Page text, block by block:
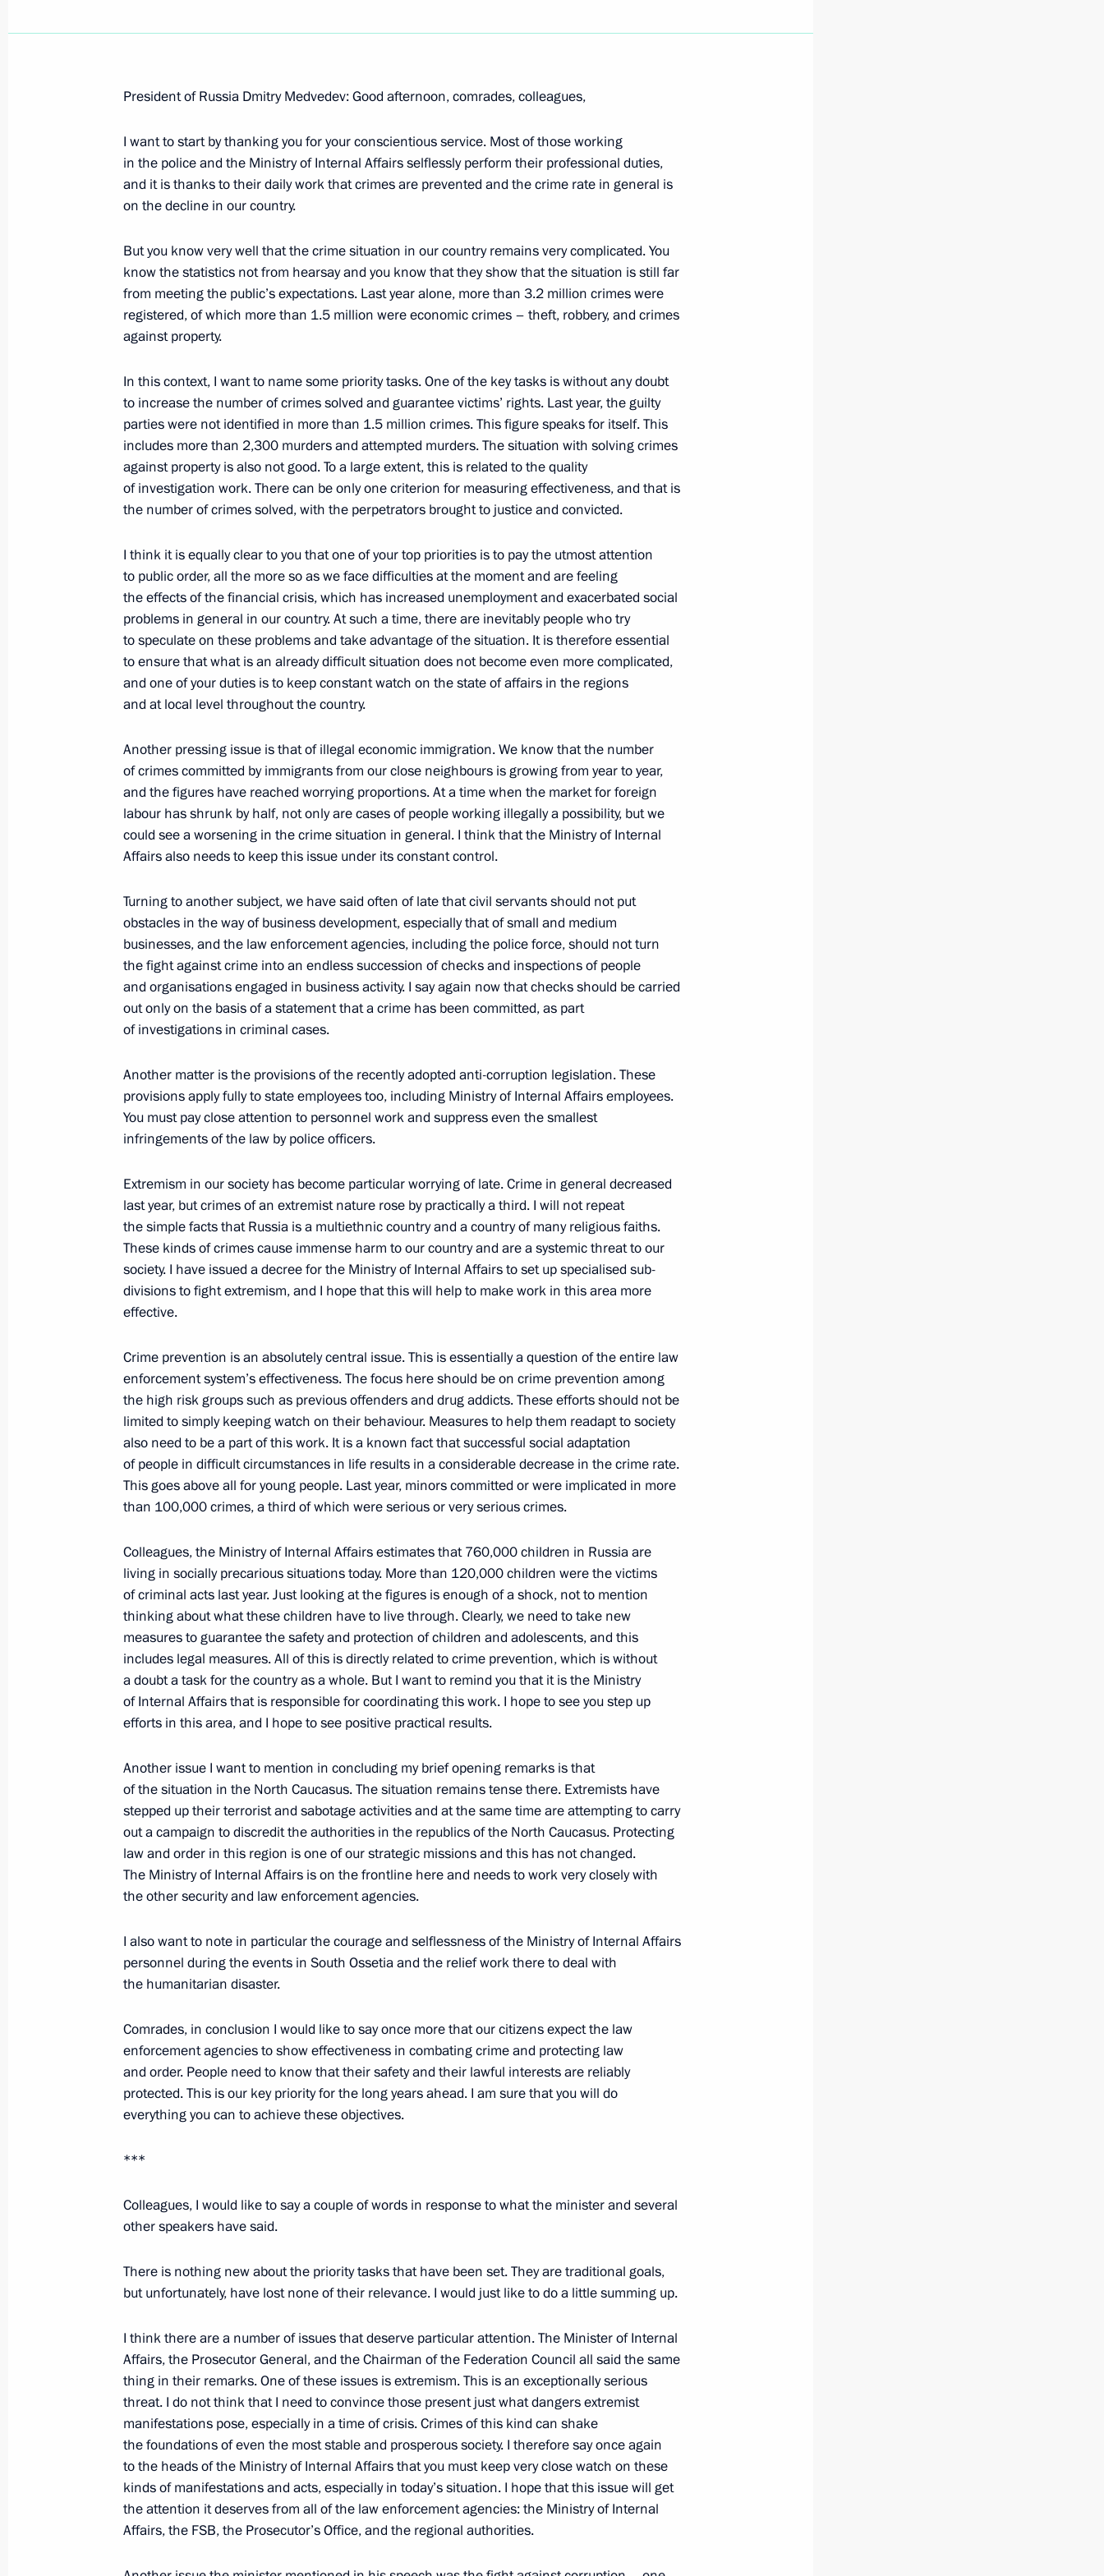
February 18, 2009, 13:19 Yuzhno-Sakhalinsk
Beginning of Working Meeting with Chairman of the Audit Chamber
Sergei Stepashin
February 17, 2009, 20:28 Gorki, Moscow Region
Opening Address at a Meeting with Members of the Federation
Council Board
February 17, 2009, 19:53 The Kremlin, Moscow
February 16, 2009, Monday
February 16, 2009, 21:42 The Kremlin, Moscow
Opening Remarks at Russian-Bolivian Talks in Expanded Format
February 16, 2009, 18:36 The Kremlin, Moscow
February 15, 2009, Sunday
Television Interview
February 15, 2009, 11:10 Moscow
Beginning of Meeting with President of the Constitutional Court
Valery Zorkin
February 14, 2009, 18:42 Strelna
Press Statements Following the Russian-Turkish Talks
February 13, 2009, 21:31 The Kremlin, Moscow
Opening Remarks at Russian-Turkish Talks in Expanded Format
February 13, 2009, 17:34
February 12, 2009, Thursday
Atlantic Treaty Organisation (NATO) Dmitry Rogozin
February 12, 2009, 22:21 The Kremlin, Moscow
Opening Remarks at a Meeting of the Presidential Council
for the Development of the Information Society in Russia
February 12, 2009, 09:35 The Kremlin, Moscow
February 11, 2009, Wednesday
Opening Address at the Meeting of the State Council Presidium
“On the Condition of the Correctional System of the Russian
Federation”
February 11, 2009, 12:10 Vologda
Beginning of the Meeting with Governor of Vologda Region
Vyacheslav Pozgalyov
February 11, 2009, 10:48 Vologda
February 10, 2009, Tuesday
for Facilitating the Development of Civil Society and Human Rights
Institutions, Ella Pamfilova
Beginning of a Working Meeting with President of the Republic
of Dagestan Mukhu Aliev
February 10, 2009, 22:20 Gorki, Moscow Region
Opening Words at a Meeting of the Commission for Military-
Technical Cooperation with Foreign States
Opening Remarks at Meeting on Economic Issues
February 9, 2009, 13:38 The Kremlin, Moscow
Speech at Ceremony Awarding the 2008 Russian Federation
President’s Prize for Science and Innovation by Young Scientists
February 9, 2009, 11:31 The Kremlin, Moscow
President of Russia Dmitry Medvedev: Good afternoon, comrades, colleagues,
I want to start by thanking you for your conscientious service. Most of those working
in the police and the Ministry of Internal Affairs selflessly perform their professional duties,
and it is thanks to their daily work that crimes are prevented and the crime rate in general is
on the decline in our country.
But you know very well that the crime situation in our country remains very complicated. You
know the statistics not from hearsay and you know that they show that the situation is still far
from meeting the public’s expectations. Last year alone, more than 3.2 million crimes were
registered, of which more than 1.5 million were economic crimes – theft, robbery, and crimes
against property.
In this context, I want to name some priority tasks. One of the key tasks is without any doubt
to increase the number of crimes solved and guarantee victims’ rights. Last year, the guilty
parties were not identified in more than 1.5 million crimes. This figure speaks for itself. This
includes more than 2,300 murders and attempted murders. The situation with solving crimes
against property is also not good. To a large extent, this is related to the quality
of investigation work. There can be only one criterion for measuring effectiveness, and that is
the number of crimes solved, with the perpetrators brought to justice and convicted.
I think it is equally clear to you that one of your top priorities is to pay the utmost attention
to public order, all the more so as we face difficulties at the moment and are feeling
the effects of the financial crisis, which has increased unemployment and exacerbated social
problems in general in our country. At such a time, there are inevitably people who try
to speculate on these problems and take advantage of the situation. It is therefore essential
to ensure that what is an already difficult situation does not become even more complicated,
and one of your duties is to keep constant watch on the state of affairs in the regions
and at local level throughout the country.
Another pressing issue is that of illegal economic immigration. We know that the number
of crimes committed by immigrants from our close neighbours is growing from year to year,
and the figures have reached worrying proportions. At a time when the market for foreign
labour has shrunk by half, not only are cases of people working illegally a possibility, but we
could see a worsening in the crime situation in general. I think that the Ministry of Internal
Affairs also needs to keep this issue under its constant control.
Turning to another subject, we have said often of late that civil servants should not put
obstacles in the way of business development, especially that of small and medium
businesses, and the law enforcement agencies, including the police force, should not turn
the fight against crime into an endless succession of checks and inspections of people
and organisations engaged in business activity. I say again now that checks should be carried
out only on the basis of a statement that a crime has been committed, as part
of investigations in criminal cases.
Another matter is the provisions of the recently adopted anti-corruption legislation. These
provisions apply fully to state employees too, including Ministry of Internal Affairs employees.
You must pay close attention to personnel work and suppress even the smallest
infringements of the law by police officers.
Extremism in our society has become particular worrying of late. Crime in general decreased
last year, but crimes of an extremist nature rose by practically a third. I will not repeat
the simple facts that Russia is a multiethnic country and a country of many religious faiths.
These kinds of crimes cause immense harm to our country and are a systemic threat to our
society. I have issued a decree for the Ministry of Internal Affairs to set up specialised sub-
divisions to fight extremism, and I hope that this will help to make work in this area more
effective.
Crime prevention is an absolutely central issue. This is essentially a question of the entire law
enforcement system’s effectiveness. The focus here should be on crime prevention among
the high risk groups such as previous offenders and drug addicts. These efforts should not be
limited to simply keeping watch on their behaviour. Measures to help them readapt to society
also need to be a part of this work. It is a known fact that successful social adaptation
of people in difficult circumstances in life results in a considerable decrease in the crime rate.
This goes above all for young people. Last year, minors committed or were implicated in more
than 100,000 crimes, a third of which were serious or very serious crimes.
Colleagues, the Ministry of Internal Affairs estimates that 760,000 children in Russia are
living in socially precarious situations today. More than 120,000 children were the victims
of criminal acts last year. Just looking at the figures is enough of a shock, not to mention
thinking about what these children have to live through. Clearly, we need to take new
measures to guarantee the safety and protection of children and adolescents, and this
includes legal measures. All of this is directly related to crime prevention, which is without
a doubt a task for the country as a whole. But I want to remind you that it is the Ministry
of Internal Affairs that is responsible for coordinating this work. I hope to see you step up
efforts in this area, and I hope to see positive practical results.
Another issue I want to mention in concluding my brief opening remarks is that
of the situation in the North Caucasus. The situation remains tense there. Extremists have
stepped up their terrorist and sabotage activities and at the same time are attempting to carry
out a campaign to discredit the authorities in the republics of the North Caucasus. Protecting
law and order in this region is one of our strategic missions and this has not changed.
The Ministry of Internal Affairs is on the frontline here and needs to work very closely with
the other security and law enforcement agencies.
I also want to note in particular the courage and selflessness of the Ministry of Internal Affairs
personnel during the events in South Ossetia and the relief work there to deal with
the humanitarian disaster.
Comrades, in conclusion I would like to say once more that our citizens expect the law
enforcement agencies to show effectiveness in combating crime and protecting law
and order. People need to know that their safety and their lawful interests are reliably
protected. This is our key priority for the long years ahead. I am sure that you will do
everything you can to achieve these objectives.
***
Colleagues, I would like to say a couple of words in response to what the minister and several
other speakers have said.
There is nothing new about the priority tasks that have been set. They are traditional goals,
but unfortunately, have lost none of their relevance. I would just like to do a little summing up.
I think there are a number of issues that deserve particular attention. The Minister of Internal
Affairs, the Prosecutor General, and the Chairman of the Federation Council all said the same
thing in their remarks. One of these issues is extremism. This is an exceptionally serious
threat. I do not think that I need to convince those present just what dangers extremist
manifestations pose, especially in a time of crisis. Crimes of this kind can shake
the foundations of even the most stable and prosperous society. I therefore say once again
to the heads of the Ministry of Internal Affairs that you must keep very close watch on these
kinds of manifestations and acts, especially in today’s situation. I hope that this issue will get
the attention it deserves from all of the law enforcement agencies: the Ministry of Internal
Affairs, the FSB, the Prosecutor’s Office, and the regional authorities.